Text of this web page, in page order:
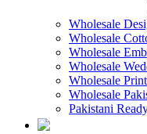
Wholesale
Wholesale
Wholesale
Wholesale
Wholesale
Wholesale
Pakistani